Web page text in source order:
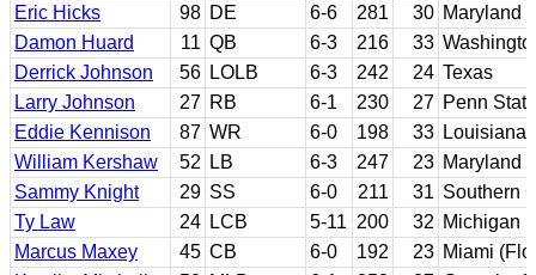
Eric Hicks
98 DE 6-6 281 30 Maryland
Damon Huard
11 QB 6-3 216 33
Derrick Johnson
56 LOLB 6-3 242 24 Texas
Larry Johnson
27 RB 6-1 230 27 Penn State
Eddie Kennison
87 WR 6-0 198 33 Louisiana
William Kershaw
52 LB 6-3 247 23 Maryland
Sammy Knight
29 SS 6-0 211 31 Southern
Ty Law
24 LCB 5-11 200 32 Michigan
Marcus Maxey
45 CB 6-0 192 23 Miami